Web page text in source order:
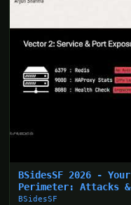
BSidesSF 2026 -
Perimeter: Attacks
Sharma)
BSidesSF